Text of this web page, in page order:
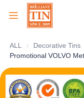
ALL Decorative Tins
Home
Company